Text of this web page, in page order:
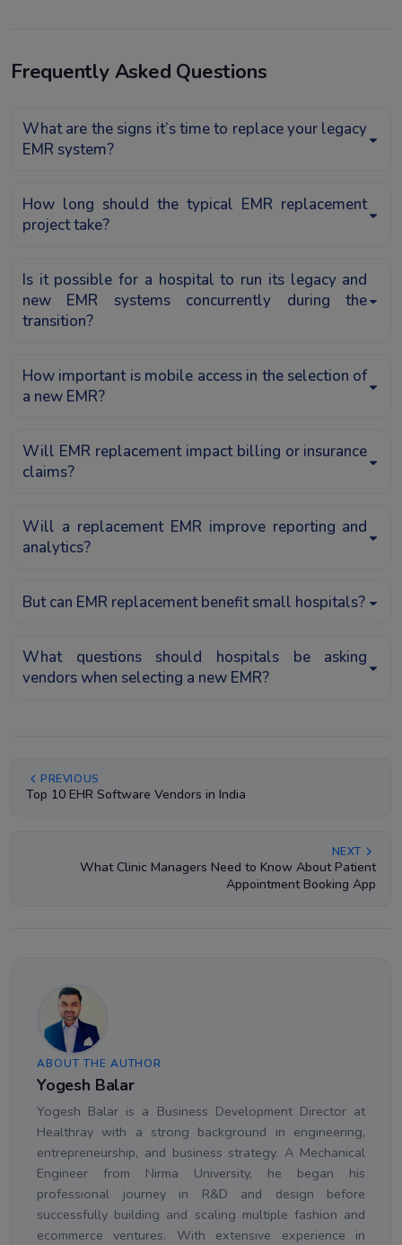
Frequently Asked Questions
What are the signs it’s time to replace your legacy
EMR system?
How long should the typical EMR replacement
project take?
Is it possible for a hospital to run its legacy and
new EMR systems concurrently during the
transition?
How important is mobile access in the selection of
a new EMR?
Will EMR replacement impact billing or insurance
claims?
Will a replacement EMR improve reporting and
analytics?
But can EMR replacement benefit small hospitals?
What questions should hospitals be asking
vendors when selecting a new EMR?
PREVIOUS
Top 10 EHR Software Vendors in India
NEXT
What Clinic Managers Need to Know About Patient
Appointment Booking App
ABOUT THE AUTHOR
Yogesh Balar
Yogesh Balar is a Business Development Director at
Healthray with a strong background in engineering,
entrepreneurship, and business strategy. A Mechanical
Engineer from Nirma University, he began his
professional journey in R&D and design before
successfully building and scaling multiple fashion and
ecommerce ventures. With extensive experience in